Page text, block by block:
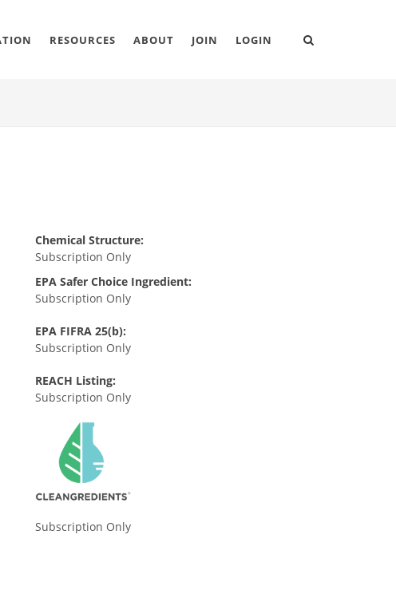
RESOURCES ABOUT JOIN LOGIN
Chemical Structure:
Subscription Only
EPA Safer Choice Ingredient:
Subscription Only
EPA FIFRA 25(b):
Subscription Only
REACH Listing:
Subscription Only
Subscription Only